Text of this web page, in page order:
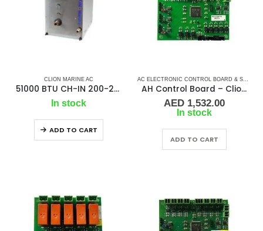
CLION MARINE AC
51000 BTU CH-IN 200-240/50/60Hz/1F Chiller
In stock
ADD TO CART
AC ELECTRONIC CONTROL BOARD & SENSORS
AH Control Board – Clion Marine
AED 1,532.00
In stock
ADD TO CART